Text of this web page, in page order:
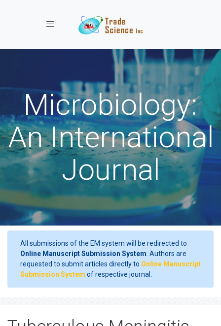
Toggle navigation
Microbiology:
An International
Journal
All submissions of the EM system will be redirected to
Online Manuscript Submission System . Authors are
requested to submit articles directly to Online Manuscript
Submission System of respective journal.